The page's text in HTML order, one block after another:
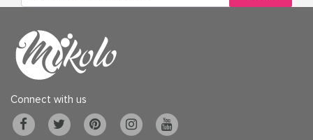
Connect with us